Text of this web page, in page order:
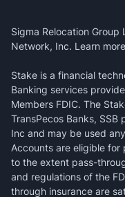
Sigma Relocation
Network, Inc. Learn
Stake is a financial
Banking services
Members FDIC. The
TransPecos Banks, SSB
Inc and may be used
Accounts are eligible for
to the extent pass-
and regulations of the
through insurance are